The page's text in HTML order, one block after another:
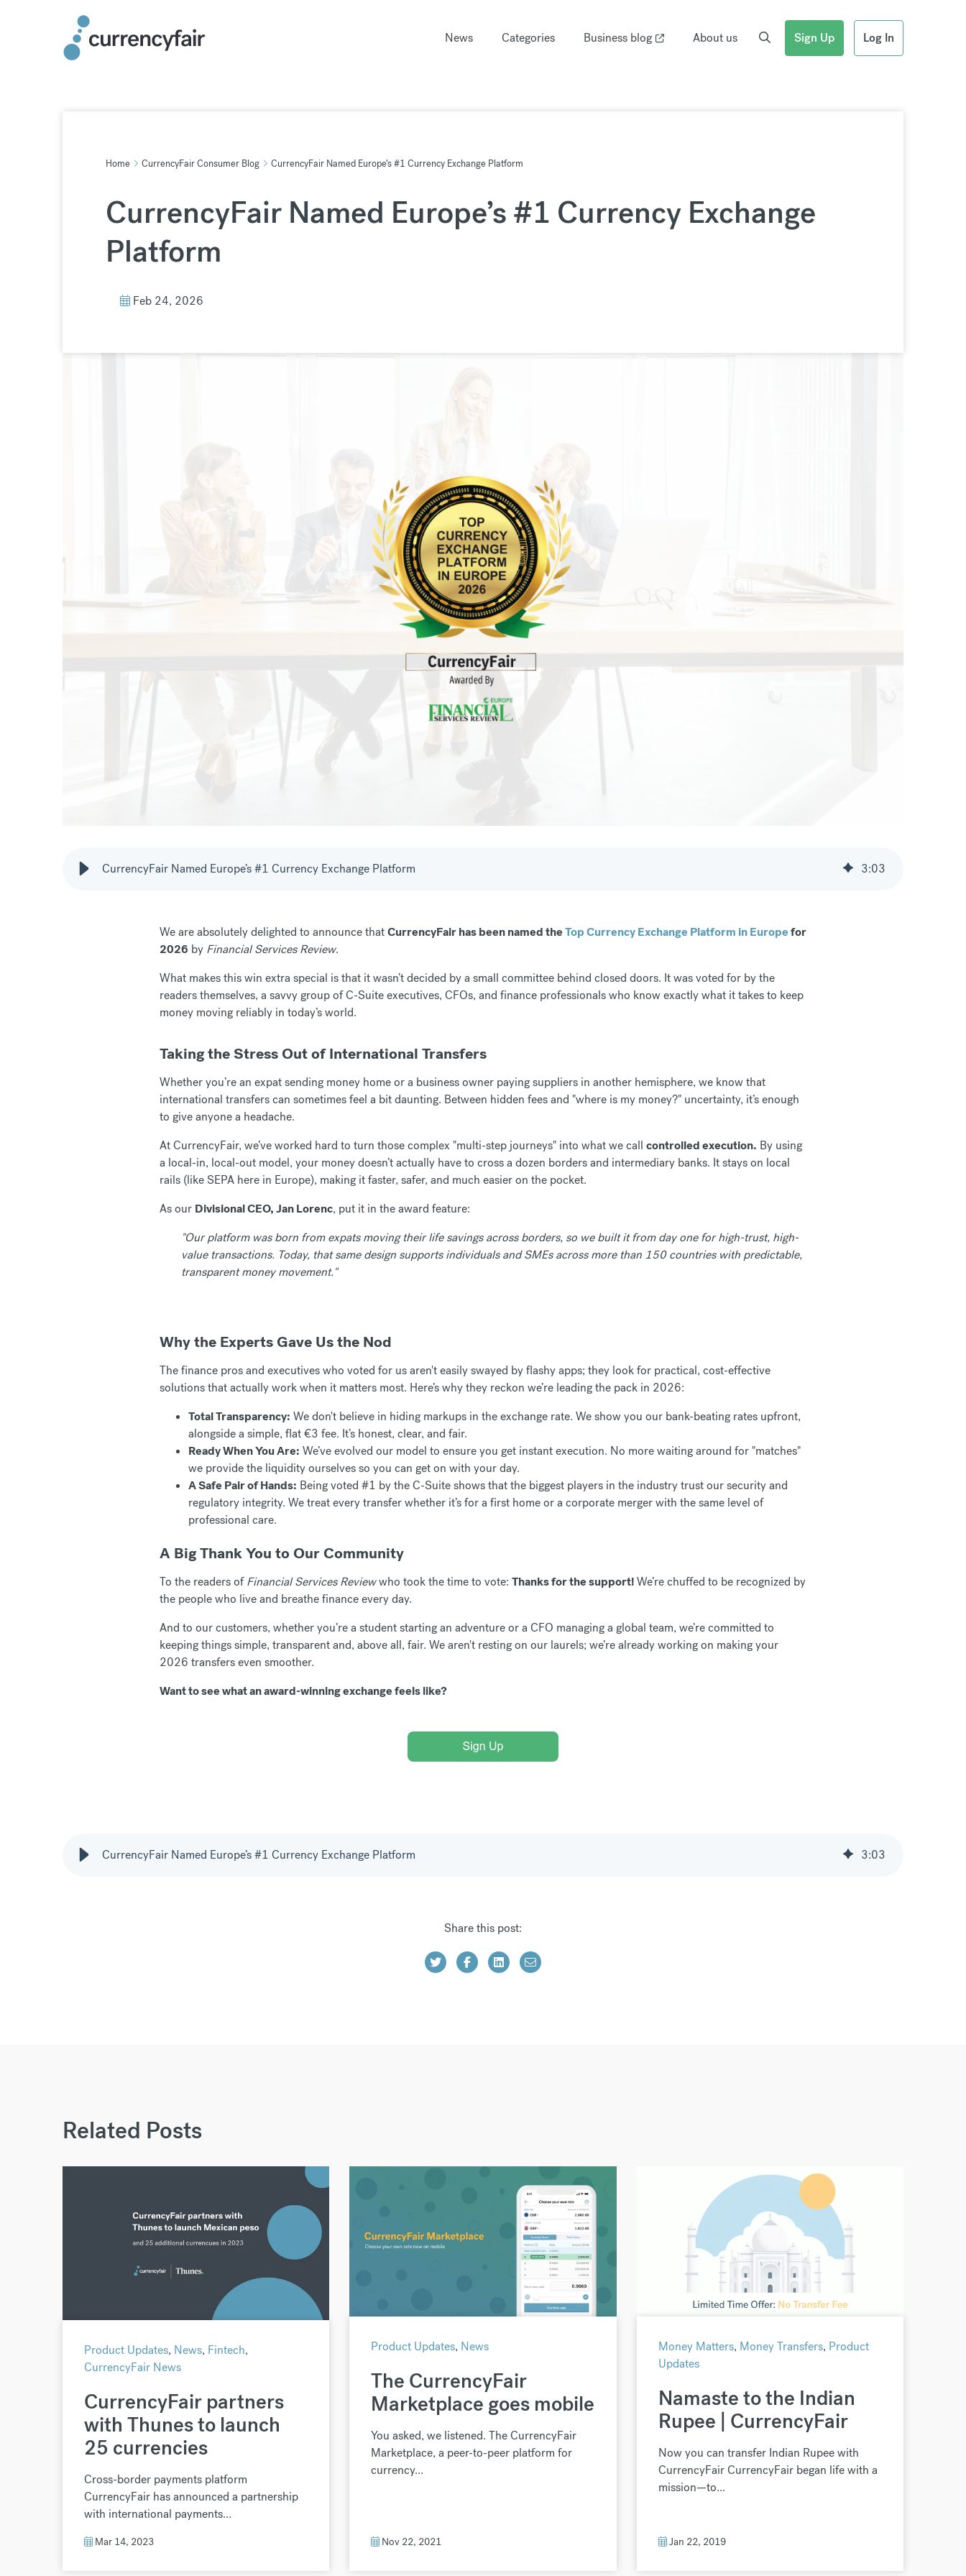
News Categories Business blog About us Sign Up Log In
Home CurrencyFair Consumer Blog CurrencyFair Named Europe’s #1 Currency Exchange Platform
CurrencyFair Named Europe’s #1 Currency Exchange
Platform
Feb 24, 2026
CurrencyFair Named Europe’s #1 Currency Exchange Platform 3:03
We are absolutely delighted to announce thatCurrencyFair has been named theTop Currency Exchange Platform in Europefor
2026 by Financial Services Review.
What makes this win extra special is that it wasn’t decided by a small committee behind closed doors. It was voted for by the
readers themselves, a savvy group of C-Suite executives, CFOs, and finance professionals who know exactly what it takes to keep
money moving reliably in today’s world.
Taking the Stress Out of International Transfers
Whether you’re an expat sending money home or a business owner paying suppliers in another hemisphere, we know that
international transfers can sometimes feel a bit daunting. Between hidden fees and "where is my money?" uncertainty, it’s enough
to give anyone a headache.
At CurrencyFair, we’ve worked hard to turn those complex "multi-step journeys" into what we call controlled execution. By using
a local-in, local-out model, your money doesn’t actually have to cross a dozen borders and intermediary banks. It stays on local
rails (like SEPA here in Europe), making it faster, safer, and much easier on the pocket.
As our Divisional CEO, Jan Lorenc, put it in the award feature:
"Our platform was born from expats moving their life savings across borders, so we built it from day one for high-trust, high-
value transactions. Today, that same design supports individuals and SMEs across more than 150 countries with predictable,
transparent money movement."
Why the Experts Gave Us the Nod
The finance pros and executives who voted for us aren't easily swayed by flashy apps; they look for practical, cost-effective
solutions that actually work when it matters most. Here’s why they reckon we’re leading the pack in 2026:
Total Transparency: We don't believe in hiding markups in the exchange rate. We show you our bank-beating rates upfront,
alongside a simple, flat €3 fee. It’s honest, clear, and fair.
Ready When You Are: We’ve evolved our model to ensure you get instant execution. No more waiting around for "matches"
we provide the liquidity ourselves so you can get on with your day.
A Safe Pair of Hands: Being voted #1 by the C-Suite shows that the biggest players in the industry trust our security and
regulatory integrity. We treat every transfer whether it’s for a first home or a corporate merger with the same level of
professional care.
A Big Thank You to Our Community
To the readers ofFinancial Services Reviewwho took the time to vote: Thanks for the support!We’re chuffed to be recognized by
the people who live and breathe finance every day.
And to our customers, whether you’re a student starting an adventure or a CFO managing a global team, we’re committed to
keeping things simple, transparent and, above all, fair. We aren't resting on our laurels; we’re already working on making your
2026 transfers even smoother.
Want to see what an award-winning exchange feels like?
CurrencyFair Named Europe’s #1 Currency Exchange Platform 3:03
Share this post:
Related Posts
Product Updates, News, Fintech,
CurrencyFair News
CurrencyFair partners
with Thunes to launch
25 currencies
Cross-border payments platform
CurrencyFair has announced a partnership
with international payments...
Mar 14, 2023
Product Updates, News
The CurrencyFair
Marketplace goes mobile
You asked, we listened. The CurrencyFair
Marketplace, a peer-to-peer platform for
currency...
Nov 22, 2021
Money Matters, Money Transfers, Product
Updates
Namaste to the Indian
Rupee | CurrencyFair
Now you can transfer Indian Rupee with
CurrencyFair CurrencyFair began life with a
mission—to...
Jan 22, 2019